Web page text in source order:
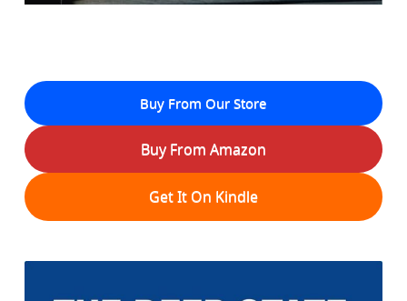
Buy From Our Store
Buy From Amazon
Get It On Kindle